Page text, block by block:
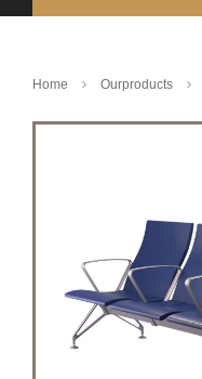
Home Ourproducts